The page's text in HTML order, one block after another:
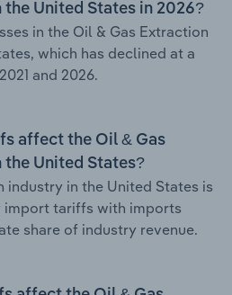
United States in 2026?
in the Oil & Gas Extraction
which has declined at a
and 2026.
affect the Oil & Gas
United States?
industry in the United States is
import tariffs with imports
share of industry revenue.